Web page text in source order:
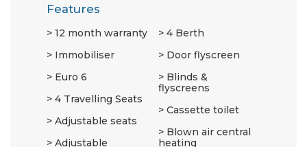
Features
12 month warranty
Immobiliser
Euro 6
4 Travelling Seats
Adjustable seats
Adjustable
4 Berth
Door flyscreen
Blinds &
flyscreens
Cassette toilet
Blown air central
heating